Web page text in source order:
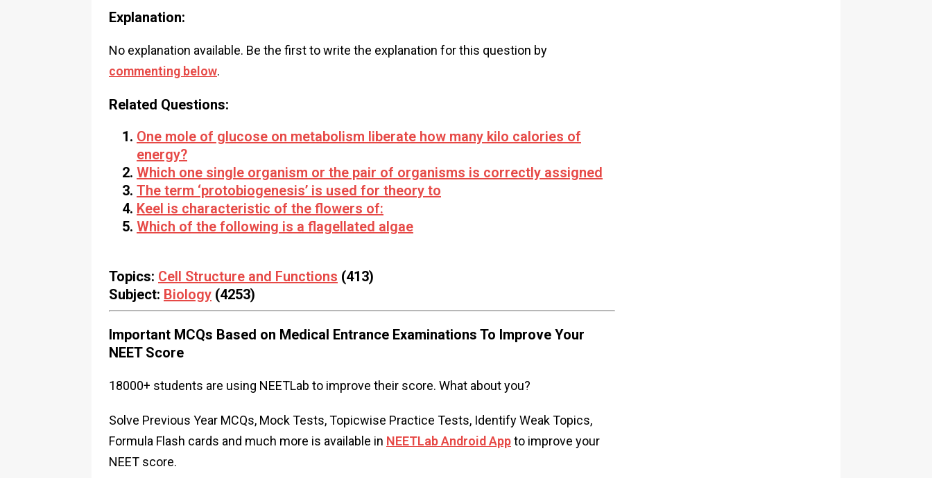
Explanation:
No explanation available. Be the first to write the explanation for this question by
commenting below.
Related Questions:
One mole of glucose on metabolism liberate how many kilo calories of
energy?
Which one single organism or the pair of organisms is correctly assigned
The term ‘protobiogenesis’ is used for theory to
Keel is characteristic of the flowers of:
Which of the following is a flagellated algae
Topics: Cell Structure and Functions (413)
Subject: Biology (4253)
Important MCQs Based on Medical Entrance Examinations To Improve Your
NEET Score
18000+ students are using NEETLab to improve their score. What about you?
Solve Previous Year MCQs, Mock Tests, Topicwise Practice Tests, Identify Weak Topics,
Formula Flash cards and much more is available in NEETLab Android Appto improve your
NEET score.